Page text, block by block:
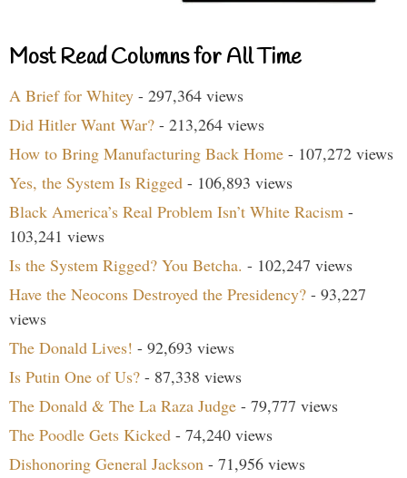
Most Read Columns for All Time
A Brief for Whitey - 297,364 views
Did Hitler Want War? - 213,264 views
How to Bring Manufacturing Back Home - 107,272 views
Yes, the System Is Rigged - 106,893 views
Black America’s Real Problem Isn’t White Racism -
103,241 views
Is the System Rigged? You Betcha. - 102,247 views
Have the Neocons Destroyed the Presidency? - 93,227
views
The Donald Lives! - 92,693 views
Is Putin One of Us? - 87,338 views
The Donald & The La Raza Judge - 79,777 views
The Poodle Gets Kicked - 74,240 views
Dishonoring General Jackson - 71,956 views